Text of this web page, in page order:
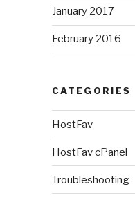
January 2017
February 2016
CATEGORIES
HostFav
HostFav cPanel
Troubleshooting